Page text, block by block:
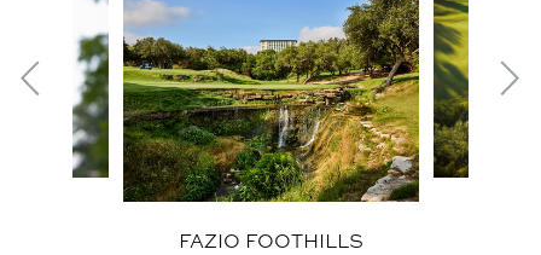
Previous card
FAZIO FOOTHILLS